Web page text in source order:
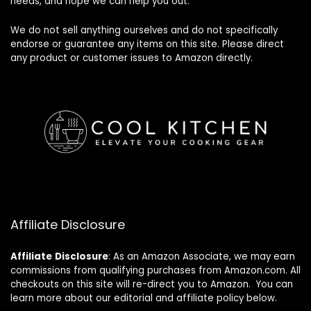
We do not sell anything ourselves and do not specifically
endorse or guarantee any items on this site. Please direct
any product or customer issues to Amazon directly.
Affiliate Disclosure
Affiliate Disclosure: As an Amazon Associate, we may earn
commissions from qualifying purchases from Amazon.com. All
checkouts on this site will re-direct you to Amazon. You can
learn more about our editorial and affiliate policy below.